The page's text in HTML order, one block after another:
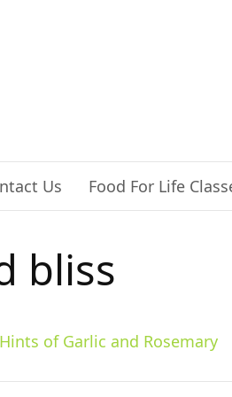
Us Food For Life
bliss
of Garlic and Rosemary